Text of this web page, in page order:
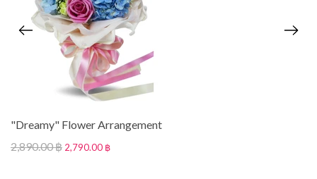
"Dreamy" Flower Arrangement
2,890.00 ฿ 2,790.00 ฿